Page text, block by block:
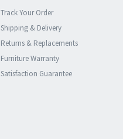
Track Your Order
Shipping & Delivery
Returns & Replacements
Furniture Warranty
Satisfaction Guarantee